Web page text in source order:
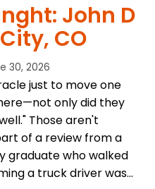
John D
CO
30, 2026
just to move one
only did they
Those aren't
of a review from a
graduate who walked
a truck driver was...